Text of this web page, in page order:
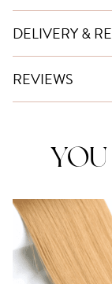
DELIVERY &
REVIEWS
This
product
has
multiple